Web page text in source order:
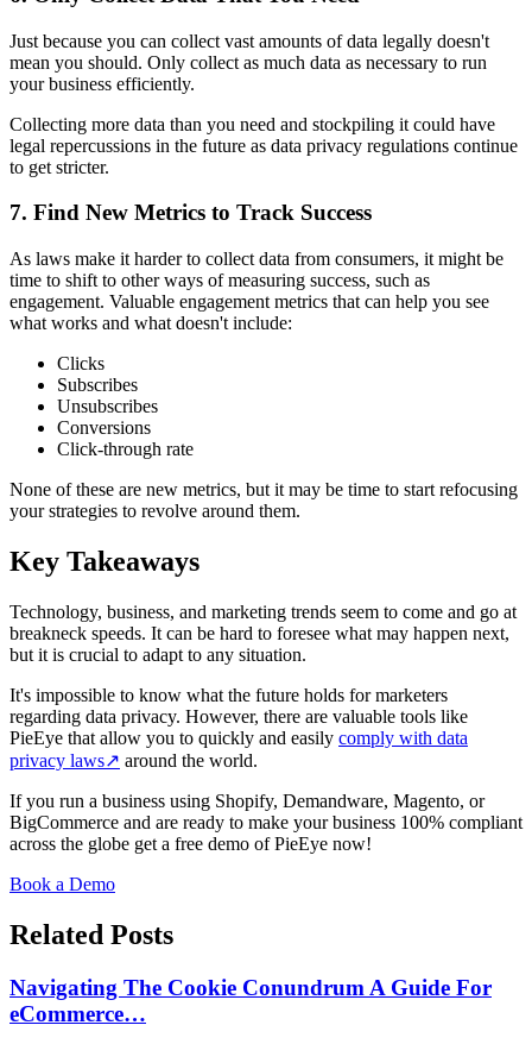
Just because you can collect vast amounts of data legally doesn't
mean you should. Only collect as much data as necessary to run
your business efficiently.
Collecting more data than you need and stockpiling it could have
legal repercussions in the future as data privacy regulations continue
to get stricter.
7. Find New Metrics to Track Success
As laws make it harder to collect data from consumers, it might be
time to shift to other ways of measuring success, such as
engagement. Valuable engagement metrics that can help you see
what works and what doesn't include:
Clicks
Subscribes
Unsubscribes
Conversions
Click-through rate
None of these are new metrics, but it may be time to start refocusing
your strategies to revolve around them.
Key Takeaways
Technology, business, and marketing trends seem to come and go at
breakneck speeds. It can be hard to foresee what may happen next,
but it is crucial to adapt to any situation.
It's impossible to know what the future holds for marketers
regarding data privacy. However, there are valuable tools like
PieEye that allow you to quickly and easily comply with data
privacy laws↗ around the world.
If you run a business using Shopify, Demandware, Magento, or
BigCommerce and are ready to make your business 100% compliant
across the globe get a free demo of PieEye now!
Book a Demo
Related Posts
Navigating The Cookie Conundrum A Guide For
eCommerce…